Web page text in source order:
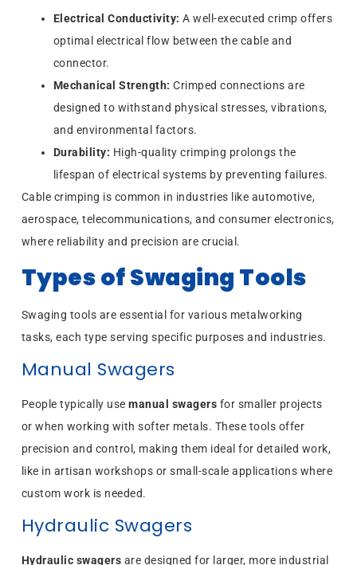
Electrical Conductivity: A well-executed crimp offers
optimal electrical flow between the cable and
connector.
Mechanical Strength: Crimped connections are
designed to withstand physical stresses, vibrations,
and environmental factors.
Durability: High-quality crimping prolongs the
lifespan of electrical systems by preventing failures.
Cable crimping is common in industries like automotive,
aerospace, telecommunications, and consumer electronics,
where reliability and precision are crucial.
Types of Swaging Tools
Swaging tools are essential for various metalworking
tasks, each type serving specific purposes and industries.
Manual Swagers
People typically usemanual swagers for smaller projects
or when working with softer metals. These tools offer
precision and control, making them ideal for detailed work,
like in artisan workshops or small-scale applications where
custom work is needed.
Hydraulic Swagers
Hydraulic swagers are designed for larger, more industrial